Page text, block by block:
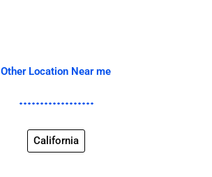
Other Location Near me
California